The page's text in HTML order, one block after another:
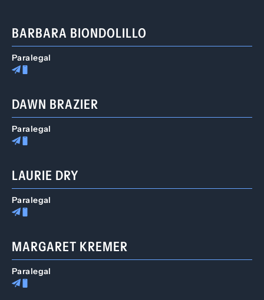
BARBARA BIONDOLILLO
Paralegal
DAWN BRAZIER
Paralegal
LAURIE DRY
Paralegal
MARGARET KREMER
Paralegal